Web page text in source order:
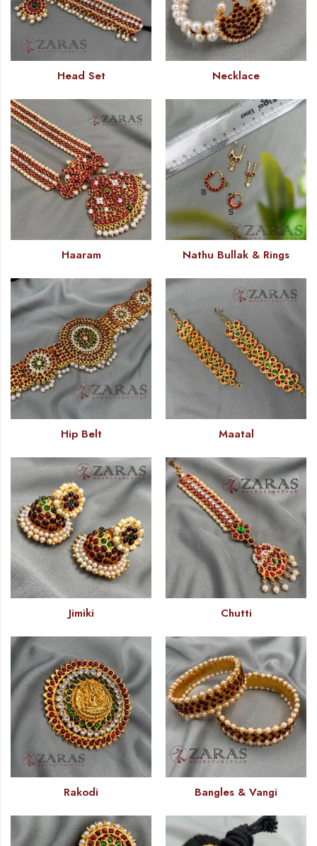
Head Set Necklace
Haaram Nathu Bullak & Rings
Hip Belt Maatal
Jimiki Chutti
Rakodi Bangles & Vangi